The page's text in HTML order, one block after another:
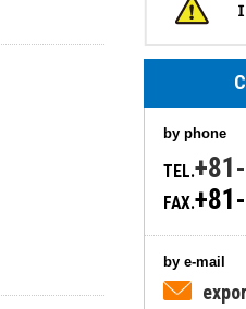
by phone
TEL.
FAX.
by e-mail